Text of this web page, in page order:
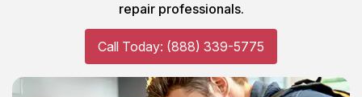
repair professionals.
Call Today: (888) 339-5775